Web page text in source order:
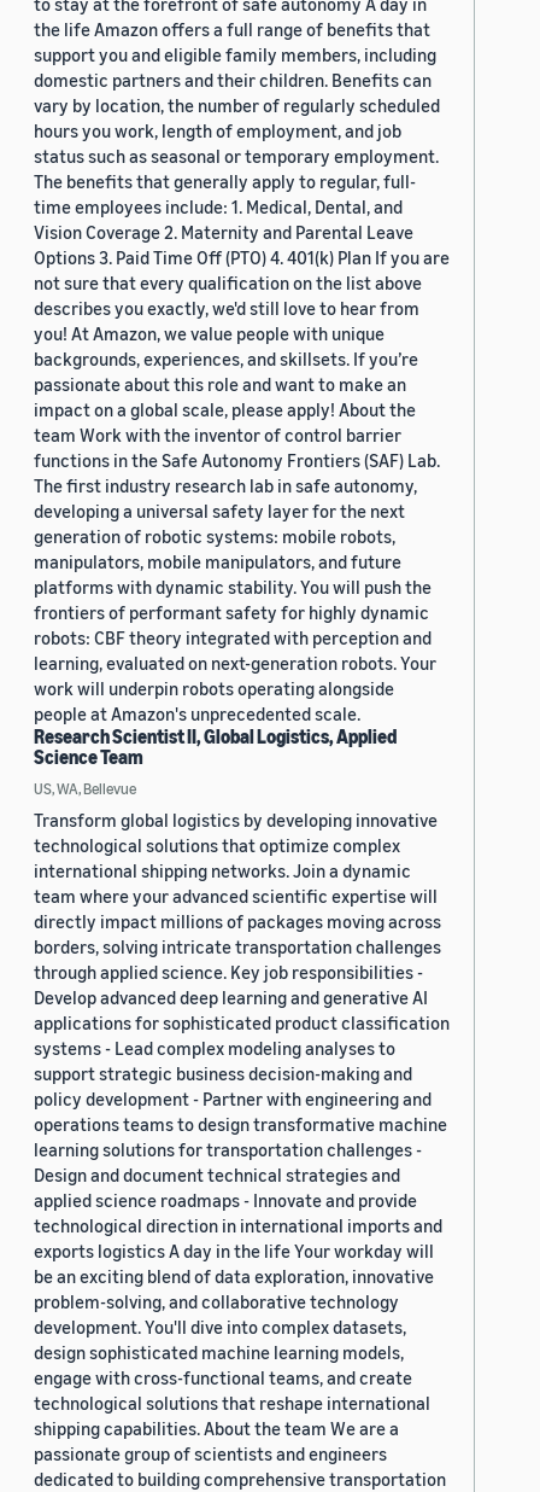
the life Amazon offers a full range of benefits that
support you and eligible family members, including
domestic partners and their children. Benefits can
vary by location, the number of regularly scheduled
hours you work, length of employment, and job
status such as seasonal or temporary employment.
The benefits that generally apply to regular, full-
time employees include: 1. Medical, Dental, and
Vision Coverage 2. Maternity and Parental Leave
Options 3. Paid Time Off (PTO) 4. 401(k) Plan If you are
not sure that every qualification on the list above
describes you exactly, we'd still love to hear from
you! At Amazon, we value people with unique
backgrounds, experiences, and skillsets. If you’re
passionate about this role and want to make an
impact on a global scale, please apply! About the
team Work with the inventor of control barrier
functions in the Safe Autonomy Frontiers (SAF) Lab.
The first industry research lab in safe autonomy,
developing a universal safety layer for the next
generation of robotic systems: mobile robots,
manipulators, mobile manipulators, and future
platforms with dynamic stability. You will push the
frontiers of performant safety for highly dynamic
robots: CBF theory integrated with perception and
learning, evaluated on next-generation robots. Your
work will underpin robots operating alongside
people at Amazon's unprecedented scale.
Research Scientist II, Global Logistics, Applied
Science Team
US, WA, Bellevue
Transform global logistics by developing innovative
technological solutions that optimize complex
international shipping networks. Join a dynamic
team where your advanced scientific expertise will
directly impact millions of packages moving across
borders, solving intricate transportation challenges
through applied science. Key job responsibilities -
Develop advanced deep learning and generative AI
applications for sophisticated product classification
systems - Lead complex modeling analyses to
support strategic business decision-making and
policy development - Partner with engineering and
operations teams to design transformative machine
learning solutions for transportation challenges -
Design and document technical strategies and
applied science roadmaps - Innovate and provide
technological direction in international imports and
exports logistics A day in the life Your workday will
be an exciting blend of data exploration, innovative
problem-solving, and collaborative technology
development. You'll dive into complex datasets,
design sophisticated machine learning models,
engage with cross-functional teams, and create
technological solutions that reshape international
shipping capabilities. About the team We are a
passionate group of scientists and engineers
dedicated to building comprehensive transportation